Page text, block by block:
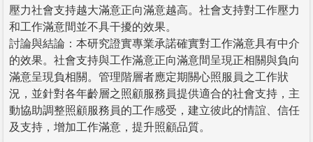
壓力社會支持越大滿意正向滿意越高。社會支持對工作壓力
和工作滿意間並不具干擾的效果。
討論與結論：本研究證實專業承諾確實對工作滿意具有中介
的效果。社會支持與工作滿意正向滿意間呈現正相關與負向
滿意呈現負相關。管理階層者應定期關心照服員之工作狀
況，並針對各年齡層之照顧服務員提供適合的社會支持，主
動協助調整照顧服務員的工作感受，建立彼此的情誼、信任
及支持，增加工作滿意，提升照顧品質。